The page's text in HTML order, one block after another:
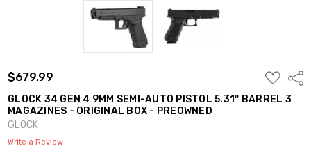
$679.99
ADD
TO
WISH
LIST
GLOCK 34 GEN 4 9MM SEMI-AUTO PISTOL 5.31'' BARREL 3
MAGAZINES - ORIGINAL BOX - PREOWNED
GLOCK
Write a Review